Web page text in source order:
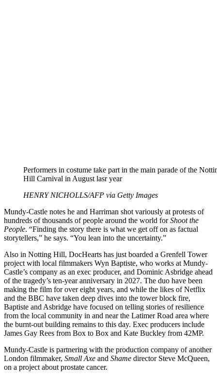
Performers in costume take part in the main parade of the
Hill Carnival in August lasr year
HENRY NICHOLLS/AFP via Getty Images
Mundy-Castle notes he and Harriman shot variously at protests of
hundreds of thousands of people around the world forShoot the
People. “Finding the story there is what we get off on as factual
storytellers,” he says. “You lean into the uncertainty.”
Also in Notting Hill, DocHearts has just boarded a Grenfell Tower
project with local filmmakers Wyn Baptiste, who works at Mundy-
Castle’s company as an exec producer, and Dominic Asbridge ahead
of the tragedy’s ten-year anniversary in 2027. The duo have been
making the film for over eight years, and while the likes of Netflix
and the BBC have taken deep dives into the tower block fire,
Baptiste and Asbridge have focused on telling stories of resilience
from the local community in and near the Latimer Road area where
the burnt-out building remains to this day. Exec producers include
James Gay Rees from Box to Box and Kate Buckley from 42MP.
Mundy-Castle is partnering with the production company of another
London filmmaker, Small Axe and Shame director Steve McQueen,
on a project about prostate cancer.